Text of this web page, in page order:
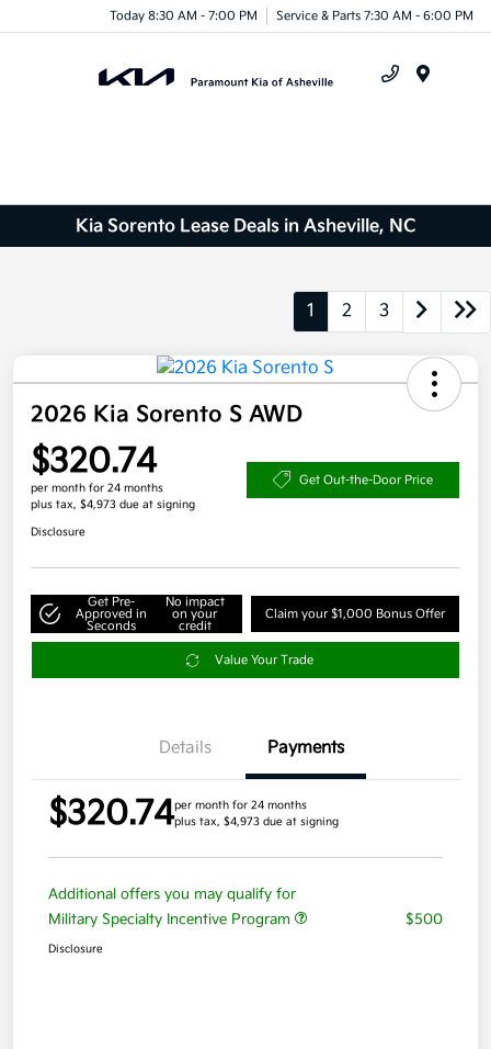
Today 8:30 AM - 7:00 PM Service & Parts 7:30 AM - 6:00 PM
Kia Sorento Lease Deals in Asheville, NC
1 2 3
2026 Kia Sorento S AWD
$320.74
per month for 24 months
plus tax, $4,973 due at signing
Get Out-the-Door Price
Disclosure
Get Pre-
Approved in
Seconds
No impact
on your
credit
Claim your $1,000 Bonus Offer
Value Your Trade
Details Payments
$320.74per month for 24 months
plus tax, $4,973 due at signing
Additional offers you may qualify for
Military Specialty Incentive Program
$500
Disclosure